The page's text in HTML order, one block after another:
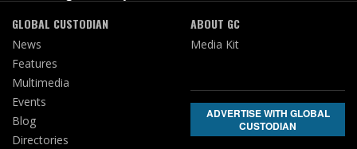
GLOBAL CUSTODIAN
News
Features
Multimedia
Events
Blog
Directories
ABOUT GC
Media Kit
ADVERTISE WITH GLOBAL
CUSTODIAN